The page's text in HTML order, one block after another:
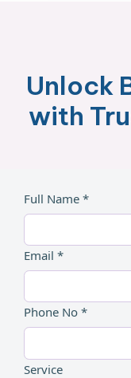
Unlock
with
Full Name *
Email *
Phone No *
Service